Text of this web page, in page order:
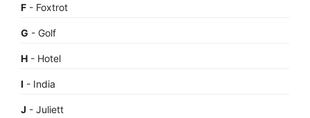
F - Foxtrot
G - Golf
H - Hotel
I - India
J - Juliett